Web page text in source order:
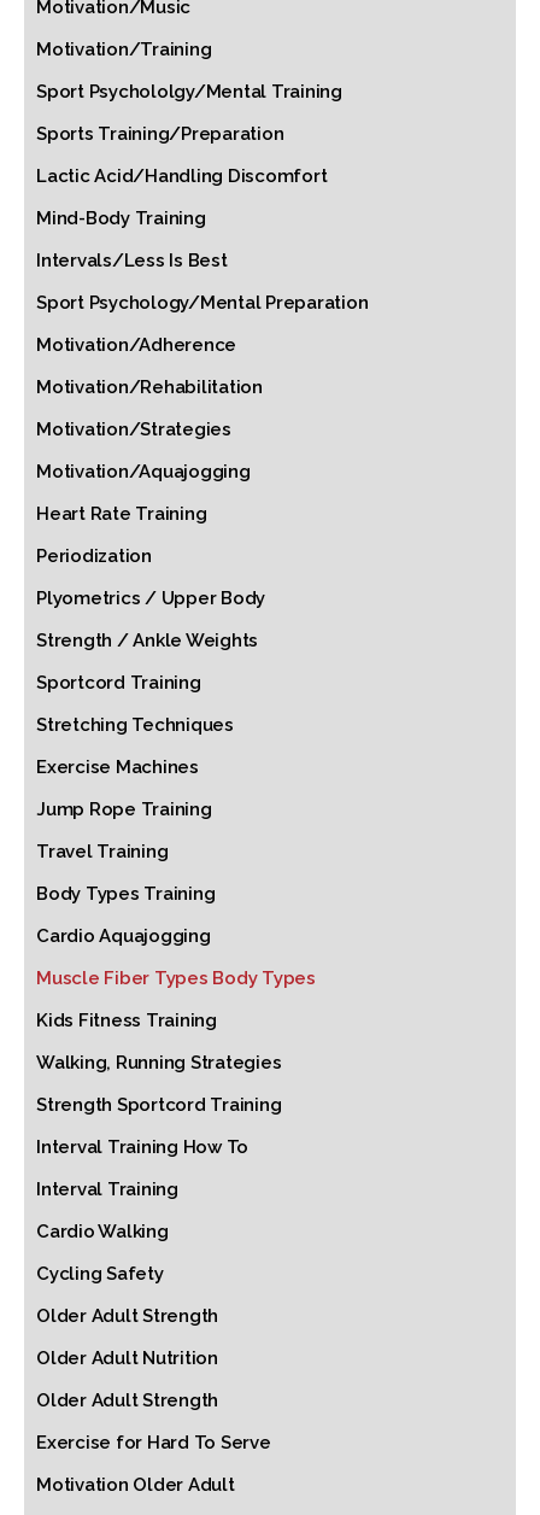
Motivation/Music
Motivation/Training
Sport Psychololgy/Mental Training
Sports Training/Preparation
Lactic Acid/Handling Discomfort
Mind-Body Training
Intervals/Less Is Best
Sport Psychology/Mental Preparation
Motivation/Adherence
Motivation/Rehabilitation
Motivation/Strategies
Motivation/Aquajogging
Heart Rate Training
Periodization
Plyometrics / Upper Body
Strength / Ankle Weights
Sportcord Training
Stretching Techniques
Exercise Machines
Jump Rope Training
Travel Training
Body Types Training
Cardio Aquajogging
Muscle Fiber Types Body Types
Kids Fitness Training
Walking, Running Strategies
Strength Sportcord Training
Interval Training How To
Interval Training
Cardio Walking
Cycling Safety
Older Adult Strength
Older Adult Nutrition
Older Adult Strength
Exercise for Hard To Serve
Motivation Older Adult